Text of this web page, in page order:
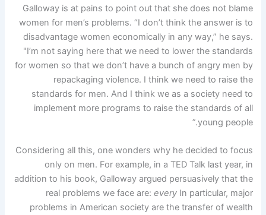
Galloway is at pains to point out that she does not blame
women for men’s problems. “I don’t think the answer is to
disadvantage women economically in any way,” he says.
"I’m not saying here that we need to lower the standards
for women so that we don’t have a bunch of angry men by
repackaging violence. I think we need to raise the
standards for men. And I think we as a society need to
implement more programs to raise the standards of all
young people.”
Considering all this, one wonders why he decided to focus
only on men. For example, in a TED Talk last year, in
addition to his book, Galloway argued persuasively that the
real problems we face are: everyIn particular, major
problems in American society are the transfer of wealth